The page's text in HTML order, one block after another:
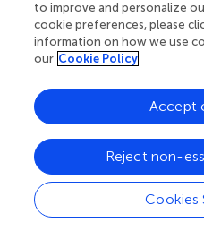
effective control of malaria
drugs/components. It is of
was surprising that, for all the
azadirachtin had less binding
interactions with amino acid
rest of the cavities, and even
some cases; this may
energy from the MD
enabled a more detailed
resolution level as
estimation from the
to improve and personalize
cookie preferences, please
information on how we use
our Cookie Policy
Cookies
Reject non-
Accept